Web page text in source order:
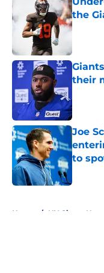
the
their
Joe
to
Home / NY Giants News